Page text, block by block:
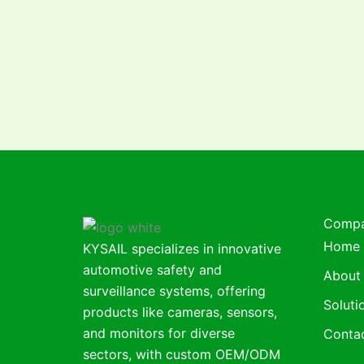
KYSAIL specializes in innovative
automotive safety and
surveillance systems, offering
products like cameras, sensors,
and monitors for diverse
sectors, with custom OEM/ODM
Home
About